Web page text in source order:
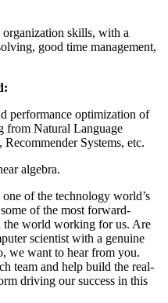
skills, with a
good time management,
performance optimization of
from Natural Language
Systems, etc.
algebra.
of the technology world’s
of the most forward-
world working for us. Are
scientist with a genuine
we want to hear from you.
team and help build the real-
driving our success in this